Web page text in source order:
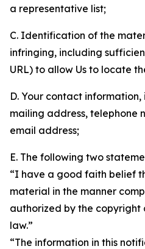
a representative list;
C. Identification of the
infringing, including
URL) to allow Us to locate
D. Your contact
mailing address, telephone
email address;
E. The following two
“I have a good faith belief
material in the manner
authorized by the copyright
law.”
“The information in this